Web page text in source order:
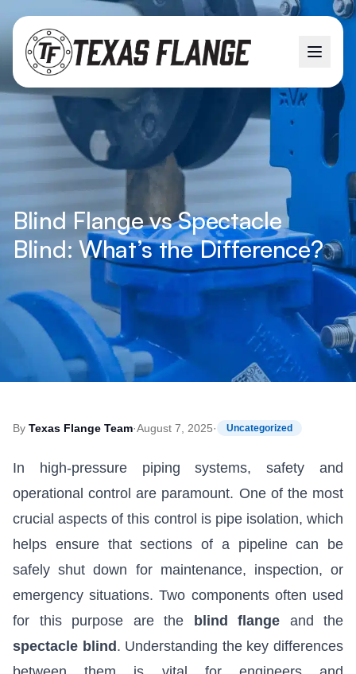
Blind Flange vs Spectacle
Blind: What’s the Difference?
By Texas Flange Team·August 7, 2025· Uncategorized
In high-pressure piping systems, safety and
operational control are paramount. One of the most
crucial aspects of this control is pipe isolation, which
helps ensure that sections of a pipeline can be
safely shut down for maintenance, inspection, or
emergency situations. Two components often used
for this purpose are the
blind flange and the
spectacle blind . Understanding the key differences